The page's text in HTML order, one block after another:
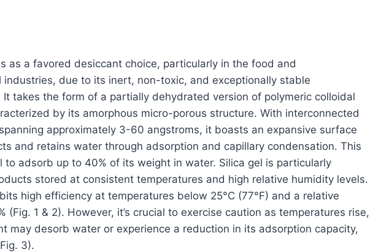
as a favored desiccant choice, particularly in the food and
industries, due to its inert, non-toxic, and exceptionally stable
It takes the form of a partially dehydrated version of polymeric colloidal
by its amorphous micro-porous structure. With interconnected
approximately 3-60 angstroms, it boasts an expansive surface
and retains water through adsorption and capillary condensation. This
to adsorb up to 40% of its weight in water. Silica gel is particularly
stored at consistent temperatures and high relative humidity levels.
high efficiency at temperatures below 25°C (77°F) and a relative
(Fig. 1 & 2). However, it’s crucial to exercise caution as temperatures rise,
may desorb water or experience a reduction in its adsorption capacity,
3).